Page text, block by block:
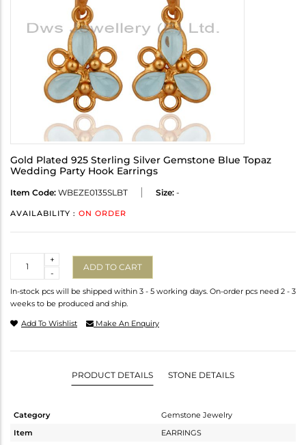
Gold Plated 925 Sterling Silver Gemstone Blue Topaz
Wedding Party Hook Earrings
Item Code: WBEZE0135SLBT Size: -
AVAILABILITY : ON ORDER
-
+
ADD TO CART
In-stock pcs will be shipped within 3 - 5 working days. On-order pcs need 2 - 3
weeks to be produced and ship.
Add To Wishlist Make An Enquiry
PRODUCT DETAILS STONE DETAILS
Category
Gemstone Jewelry
Item
EARRINGS